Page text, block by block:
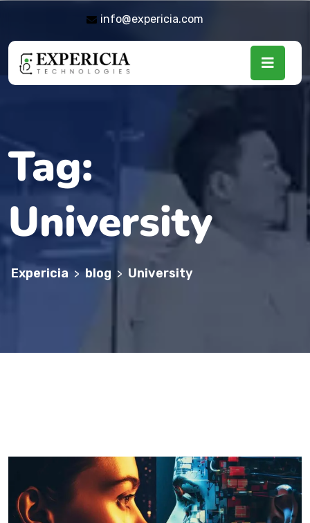
info@expericia.com
Tag:
University
Expericia > blog > University